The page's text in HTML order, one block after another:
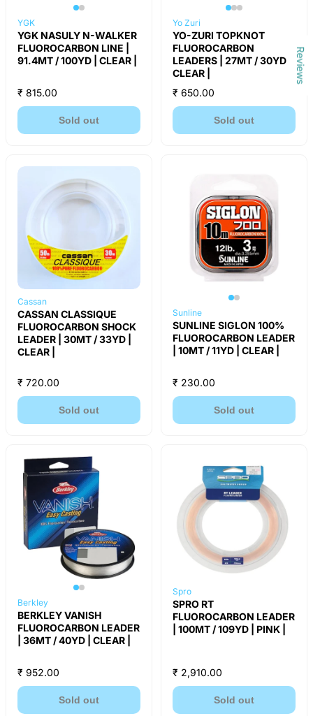
YGK
YGK NASULY N-WALKER
FLUOROCARBON LINE |
91.4MT / 100YD | CLEAR |
₹ 815.00
Sold out
Yo Zuri
YO-ZURI TOPKNOT
FLUOROCARBON
LEADERS | 27MT / 30YD |
CLEAR |
₹ 650.00
Sold out
Cassan
CASSAN CLASSIQUE
FLUOROCARBON SHOCK
LEADER | 30MT / 33YD |
CLEAR |
₹ 720.00
Sold out
Sunline
SUNLINE SIGLON 100%
FLUOROCARBON LEADER
| 10MT / 11YD | CLEAR |
₹ 230.00
Sold out
Berkley
BERKLEY VANISH
FLUOROCARBON LEADER
| 36MT / 40YD | CLEAR |
₹ 952.00
Sold out
Spro
SPRO RT
FLUOROCARBON LEADER
| 100MT / 109YD | PINK |
₹ 2,910.00
Sold out
Reviews